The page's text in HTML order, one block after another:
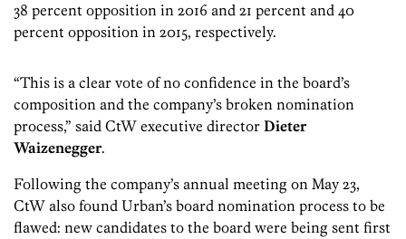
38 percent opposition in 2016 and 21 percent and 40
percent opposition in 2015, respectively.
“This is a clear vote of no confidence in the board’s
composition and the company’s broken nomination
process,” said CtW executive director Dieter
Waizenegger.
Following the company’s annual meeting on May 23,
CtW also found Urban’s board nomination process to be
flawed: new candidates to the board were being sent first